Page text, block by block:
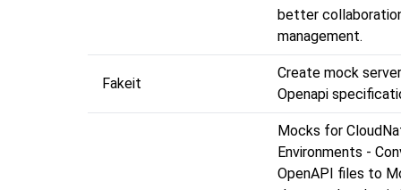
better
management.
Fakeit
Create mock
Openapi
Mocks for
Environments -
OpenAPI files to